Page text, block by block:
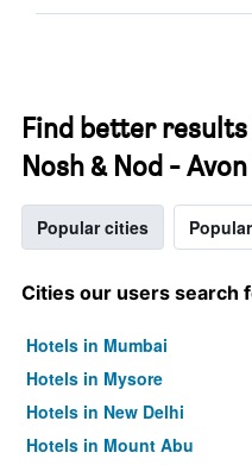
Find better
Nosh & Nod -
Popular cities
Cities our users search
Hotels in Mumbai
Hotels in Mysore
Hotels in New Delhi
Hotels in Mount Abu